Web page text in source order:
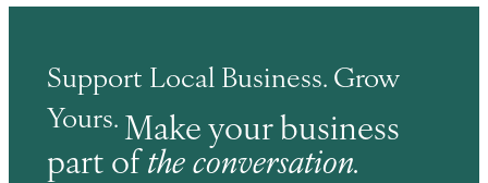
Support Local Business. Grow
Yours. Make your business
part ofthe conversation.